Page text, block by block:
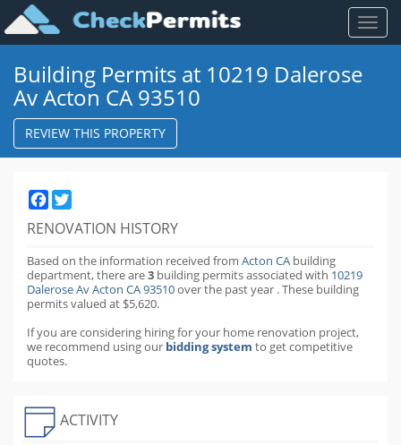
Toggle
Building Permits at 10219 Dalerose
Av Acton CA 93510
REVIEW THIS PROPERTY
Facebook
RENOVATION HISTORY
Based on the information received from Acton CA building
department,there are3 building permitsassociated with 10219
Dalerose Av Acton CA 93510over the pastyear .These building
permits valued at $5,620.
If you are considering hiring for your home renovation project,
we recommend using our bidding system to get competitive
quotes.
ACTIVITY